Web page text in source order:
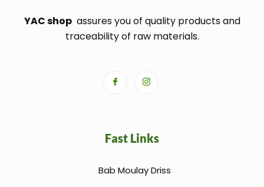
YAC shopassures you of quality products and
traceability of raw materials.
Fast Links
Bab Moulay Driss